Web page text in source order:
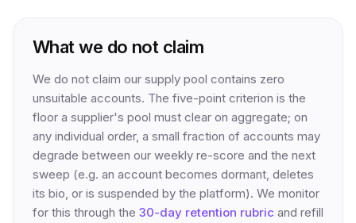
What we do not claim
We do not claim our supply pool contains zero
unsuitable accounts. The five-point criterion is the
floor a supplier's pool must clear on aggregate; on
any individual order, a small fraction of accounts may
degrade between our weekly re-score and the next
sweep (e.g. an account becomes dormant, deletes
its bio, or is suspended by the platform). We monitor
for this through the 30-day retention rubric and refill